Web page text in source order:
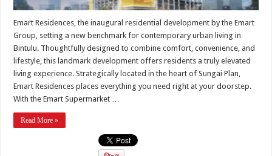
Emart Residences, the inaugural residential development by the Emart
Group, setting a new benchmark for contemporary urban living in
Bintulu. Thoughtfully designed to combine comfort, convenience, and
lifestyle, this landmark development offers residents a truly elevated
living experience. Strategically located in the heart of Sungai Plan,
Emart Residences places everything you need right at your doorstep.
With the Emart Supermarket …
Read More »